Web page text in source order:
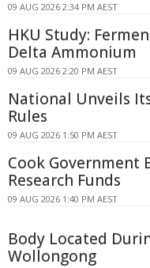
09 AUG 2026 2:34 PM AEST
HKU Study:
Delta Ammonium
09 AUG 2026 2:20 PM AEST
National Unveils
Rules
09 AUG 2026 1:50 PM AEST
Cook Government
Research Funds
09 AUG 2026 1:40 PM AEST
Body Located
Wollongong